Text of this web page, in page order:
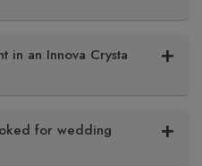
in an Innova Crysta
for wedding